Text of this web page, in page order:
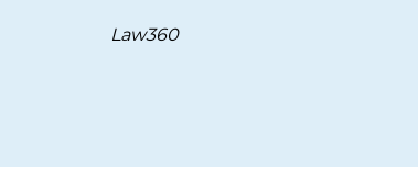
Law360